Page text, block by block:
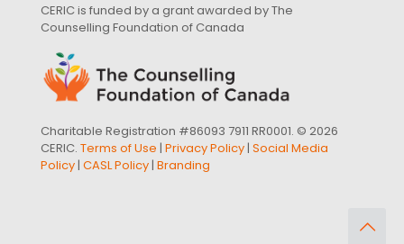
CERIC is funded by a grant awarded by The
Counselling Foundation of Canada
Charitable Registration #86093 7911 RR0001. © 2026
CERIC. Terms of Use | Privacy Policy| Social Media
Policy| CASL Policy| Branding